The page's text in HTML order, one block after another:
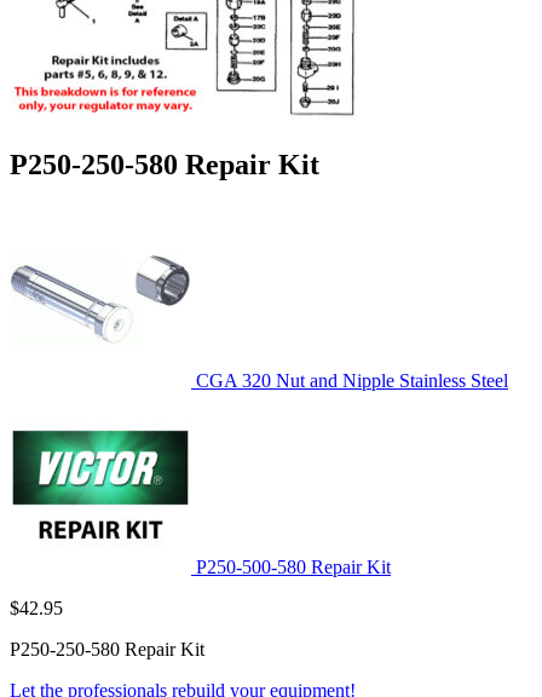
P250-250-580 Repair Kit
CGA 320 Nut and Nipple Stainless Steel
P250-500-580 Repair Kit
$42.95
P250-250-580 Repair Kit
Let the professionals rebuild your equipment!